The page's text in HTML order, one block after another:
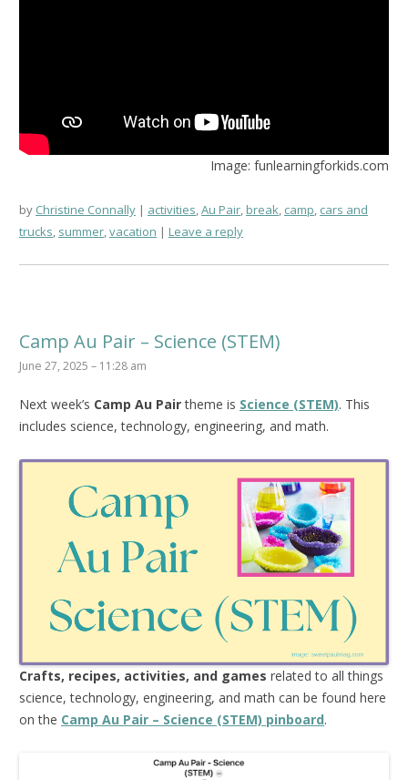
Image: funlearningforkids.com
by Christine Connally activities,Au Pair,break, camp, cars and
trucks, summer,vacation Leave a reply
Camp Au Pair – Science (STEM)
June 27, 2025 – 11:28 am
Next week’s Camp Au Pairtheme is Science (STEM). This
includes science, technology, engineering, and math.
Crafts, recipes, activities, and games related to all things
science, technology, engineering, and math can be found here
on the Camp Au Pair – Science (STEM) pinboard.